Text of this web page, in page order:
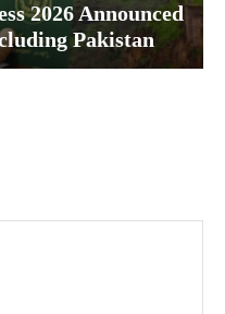
2026 Announced
Pakistan